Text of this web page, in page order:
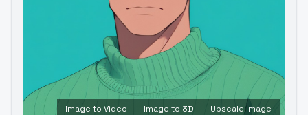
Image to Video Image to 3D Upscale Image